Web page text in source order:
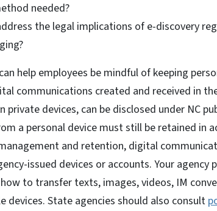
needed?
the legal implications of e-discovery
help employees be mindful of keeping
communications created and received in
private devices, can be disclosed under NC
a personal device must still be retained in
and retention, digital
issued devices or accounts. Your agency
to transfer texts, images, videos, IM
devices. State agencies should also consult